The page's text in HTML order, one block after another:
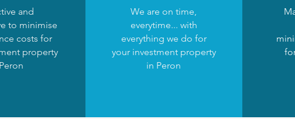
and
to minimise
costs for
property
We are on time,
everytime... with
everything we do for
your investment property
in Peron